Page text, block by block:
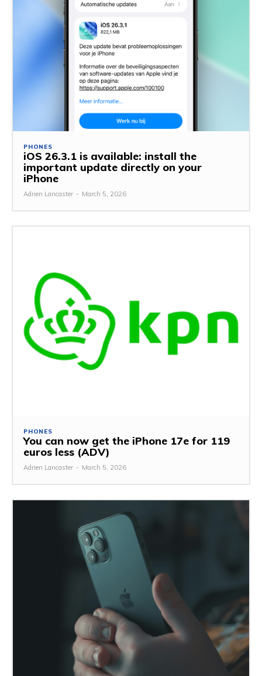
PHONES
iOS 26.3.1 is available: install the
important update directly on your
iPhone
Adrien Lancaster - March 5, 2026
PHONES
You can now get the iPhone 17e for 119
euros less (ADV)
Adrien Lancaster - March 5, 2026